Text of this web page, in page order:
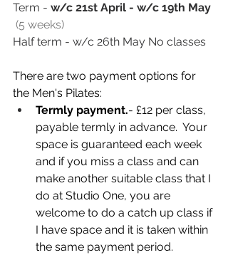
Term - w/c 21st April - w/c 19th May
(5 weeks)
Half term - w/c 26th May No classes
There are two payment options for
the Men's Pilates:
Termly payment.- £12 per class,
payable termly in advance.  Your
space is guaranteed each week
and if you miss a class and can
make another suitable class that I
do at Studio One, you are
welcome to do a catch up class if
I have space and it is taken within
the same payment period.